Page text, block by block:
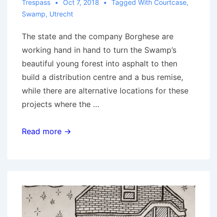
Trespass Oct 7, 2018 Tagged With Courtcase,
Swamp, Utrecht
The state and the company Borghese are
working hand in hand to turn the Swamp’s
beautiful young forest into asphalt to then
build a distribution centre and a bus remise,
while there are alternative locations for these
projects where the …
Utrecht:
Read more →